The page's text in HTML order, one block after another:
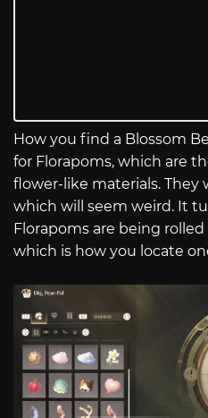
How you find a Blossom
for Florapoms, which are
flower-like materials. They
which will seem weird. It
Florapoms are being
which is how you locate